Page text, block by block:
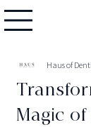
Magic
Haus of